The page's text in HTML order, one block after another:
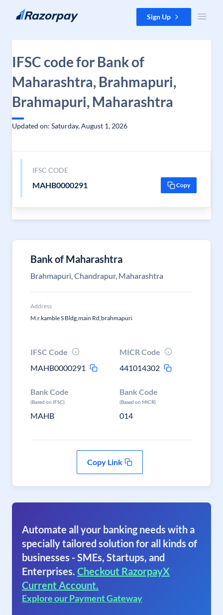
Skip to content Sign Up
IFSC code for Bank of
Maharashtra, Brahmapuri,
Brahmapuri, Maharashtra
Updated on: Saturday, August 1, 2026
IFSC CODE
MAHB0000291 Copy
Bank of Maharashtra
Brahmapuri, Chandrapur, Maharashtra
Address
M.r.kamble S Bldg,main Rd,brahmapuri
IFSC Code
MAHB0000291
MICR Code
441014302
Bank Code
(Based on IFSC)
MAHB
Bank Code
(Based on MICR)
014
Copy Link
Automate all your banking needs with a
specially tailored solution for all kinds of
businesses - SMEs, Startups, and
Enterprises. Checkout RazorpayX
Current Account.
Explore our Payment Gateway